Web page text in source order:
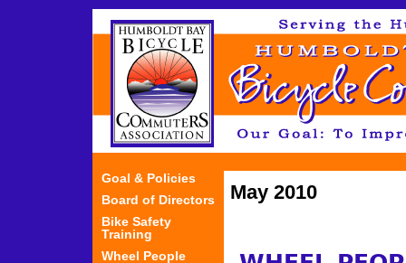
May 2010
Goal & Policies
Board of Directors
Bike Safety
Training
Wheel People